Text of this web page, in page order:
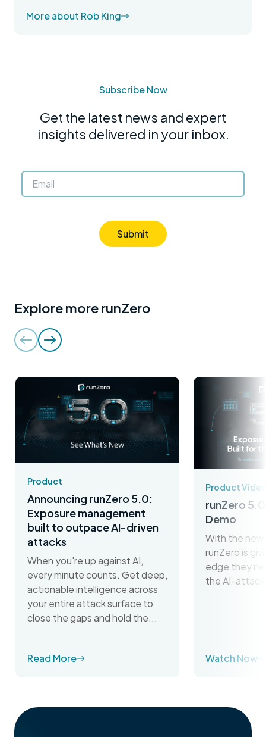
More about Rob King
Subscribe Now
Get the latest news and expert
insights delivered in your inbox.
Submit
Explore more runZero
Product
Announcing runZero 5.0:
Exposure management
built to outpace AI-driven
attacks
When you're up against AI,
every minute counts. Get deep,
actionable intelligence across
your entire attack surface to
close the gaps and hold the...
Read More
Product
runZero
Demo
With the
runZero is
edge they
the AI-attack
Watch Now